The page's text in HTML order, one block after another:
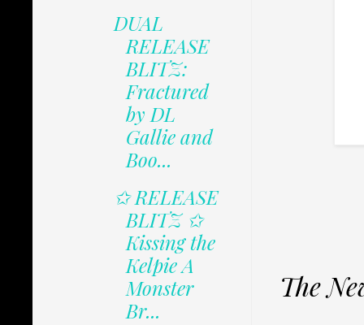
The
DUAL
RELEASE
BLITZ:
Fractured
by DL
Gallie and
Boo...
✩ RELEASE
BLITZ ✩
Kissing the
Kelpie A
Monster
Br...